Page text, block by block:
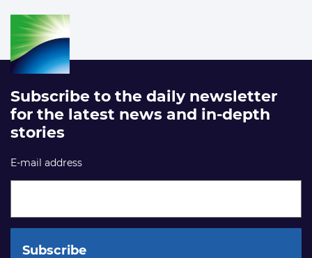
Subscribe to the daily newsletter
for the latest news and in-depth
stories
E-mail address